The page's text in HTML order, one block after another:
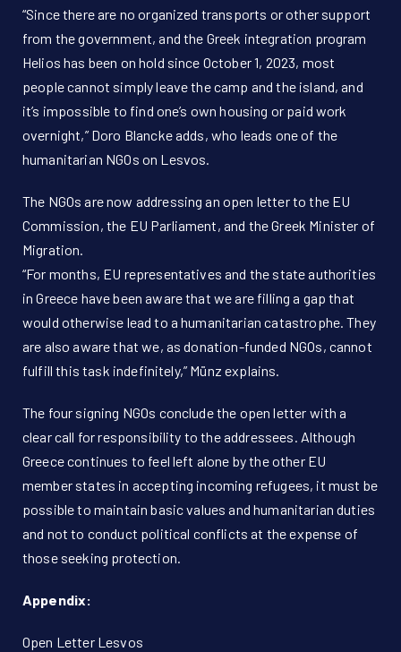
“Since there are no organized transports or other support
from the government, and the Greek integration program
Helios has been on hold since October 1, 2023, most
people cannot simply leave the camp and the island, and
it’s impossible to find one’s own housing or paid work
overnight,” Doro Blancke adds, who leads one of the
humanitarian NGOs on Lesvos.
The NGOs are now addressing an open letter to the EU
Commission, the EU Parliament, and the Greek Minister of
Migration.
“For months, EU representatives and the state authorities
in Greece have been aware that we are filling a gap that
would otherwise lead to a humanitarian catastrophe. They
are also aware that we, as donation-funded NGOs, cannot
fulfill this task indefinitely,” Münz explains.
The four signing NGOs conclude the open letter with a
clear call for responsibility to the addressees. Although
Greece continues to feel left alone by the other EU
member states in accepting incoming refugees, it must be
possible to maintain basic values and humanitarian duties
and not to conduct political conflicts at the expense of
those seeking protection.
Appendix:
Open Letter Lesvos